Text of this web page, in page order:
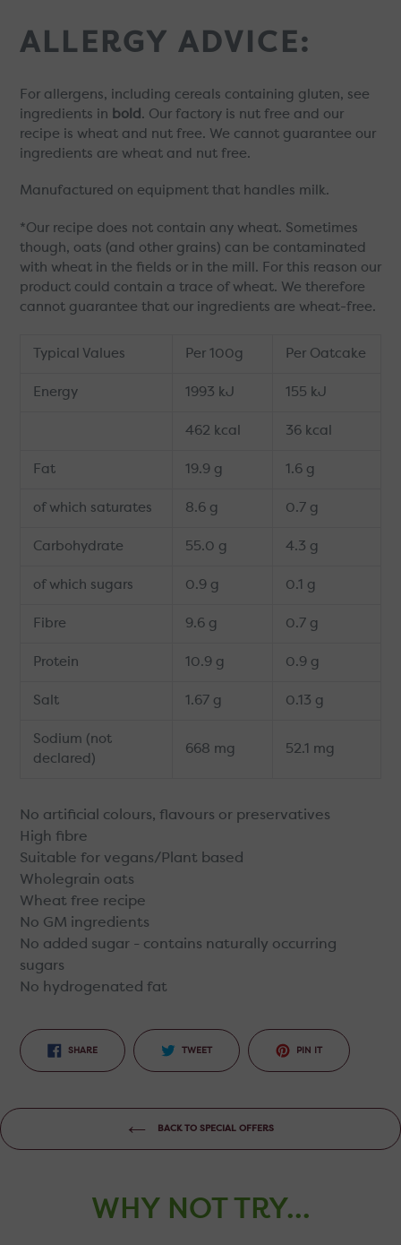
ALLERGY ADVICE:
For allergens, including cereals containing gluten, see
ingredients in bold . Our factory is nut free and our
recipe is wheat and nut free. We cannot guarantee our
ingredients are wheat and nut free.
Manufactured on equipment that handles milk.
*Our recipe does not contain any wheat. Sometimes
though, oats (and other grains) can be contaminated
with wheat in the fields or in the mill. For this reason our
product could contain a trace of wheat. We therefore
cannot guarantee that our ingredients are wheat-free.
Typical Values Per 100g Per Oatcake
Energy 1993 kJ 155 kJ
462 kcal 36 kcal
Fat 19.9 g 1.6 g
of which saturates 8.6 g 0.7 g
Carbohydrate 55.0 g 4.3 g
of which sugars 0.9 g 0.1 g
Fibre 9.6 g 0.7 g
Protein 10.9 g 0.9 g
Salt 1.67 g 0.13 g
Sodium (not
declared)
668 mg 52.1 mg
No artificial colours, flavours or preservatives
High fibre
Suitable for vegans/Plant based
Wholegrain oats
Wheat free recipe
No GM ingredients
No added sugar - contains naturally occurring
sugars
No hydrogenated fat
SHARESHARE
ON
FACEBOOK
TWEETTWEET
TWITTER
PIN ITPIN
PINTEREST
BACK TO SPECIAL OFFERS
WHY NOT TRY...